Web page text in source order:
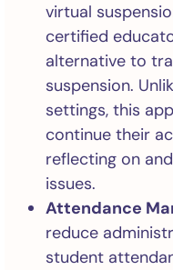
virtual
certified
alternative to
suspension.
settings, this
continue their
reflecting on
issues.
Attendance
reduce
student